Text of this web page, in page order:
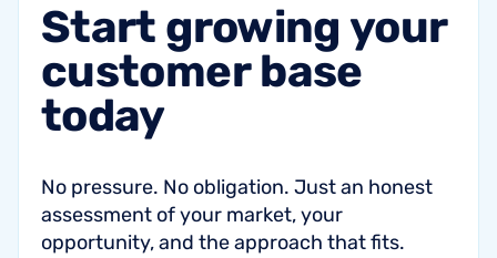
Start growing your
customer base
today
No pressure. No obligation. Just an honest
assessment of your market, your
opportunity, and the approach that fits.